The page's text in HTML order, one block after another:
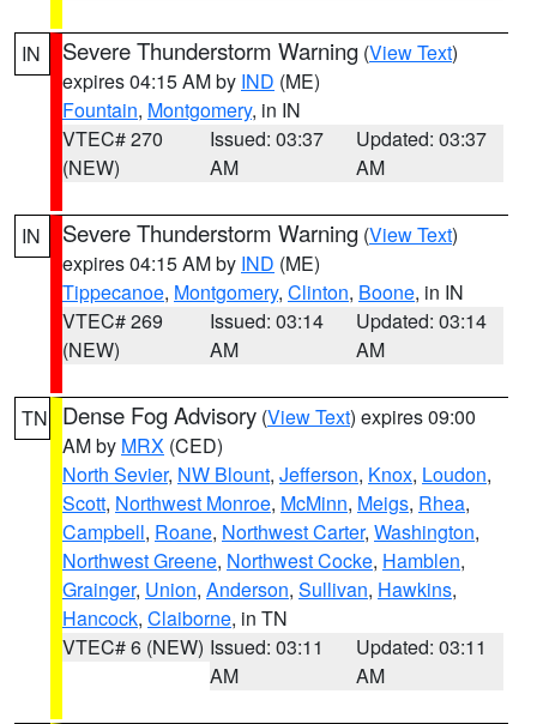
IN Severe Thunderstorm Warning (View Text)
expires 04:15 AM by IND (ME)
Fountain, Montgomery, in IN
VTEC# 270
(NEW)
Issued: 03:37
AM
Updated: 03:37
AM
IN Severe Thunderstorm Warning (View Text)
expires 04:15 AM by IND (ME)
Tippecanoe, Montgomery, Clinton, Boone, in IN
VTEC# 269
(NEW)
Issued: 03:14
AM
Updated: 03:14
AM
TN Dense Fog Advisory (View Text) expires 09:00
AM by MRX (CED)
North Sevier, NW Blount, Jefferson, Knox, Loudon,
Scott, Northwest Monroe, McMinn, Meigs, Rhea,
Campbell, Roane, Northwest Carter, Washington,
Northwest Greene, Northwest Cocke, Hamblen,
Grainger, Union, Anderson, Sullivan, Hawkins,
Hancock, Claiborne, in TN
VTEC# 6 (NEW) Issued: 03:11
AM
Updated: 03:11
AM